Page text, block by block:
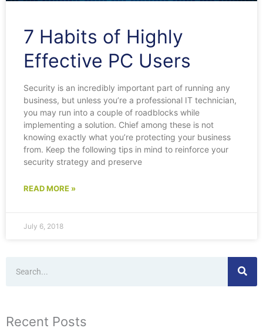
7 Habits of Highly
Effective PC Users
Security is an incredibly important part of running any
business, but unless you’re a professional IT technician,
you may run into a couple of roadblocks while
implementing a solution. Chief among these is not
knowing exactly what you’re protecting your business
from. Keep the following tips in mind to reinforce your
security strategy and preserve
READ MORE »
July 6, 2018
Recent Posts